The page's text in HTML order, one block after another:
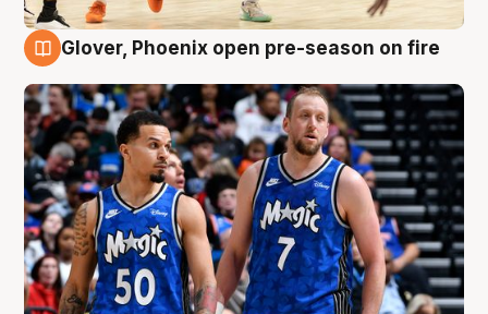
Glover, Phoenix open pre-season on fire